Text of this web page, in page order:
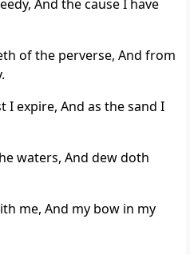
And the cause I have
of the perverse, And from
I expire, And as the sand I
waters, And dew doth
me, And my bow in my